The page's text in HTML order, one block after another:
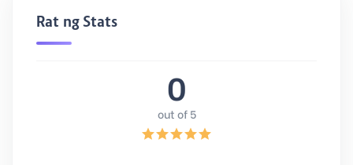
Rating Stats
0
out of 5